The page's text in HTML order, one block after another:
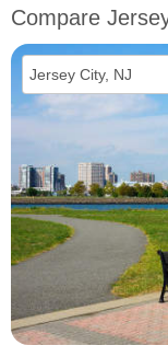
Compare